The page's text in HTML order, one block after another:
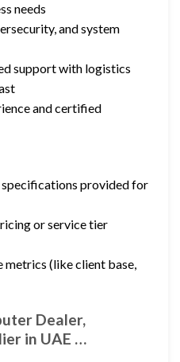
needs
and system
support with logistics
and certified
provided for
or service tier
(like client base,
Dealer,
in UAE …